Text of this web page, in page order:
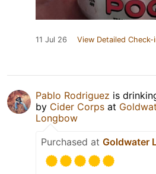
11 Jul 26 View Detailed Check-
Pablo Rodriguez is
by Cider Corps at
Longbow
Purchased at Goldwater